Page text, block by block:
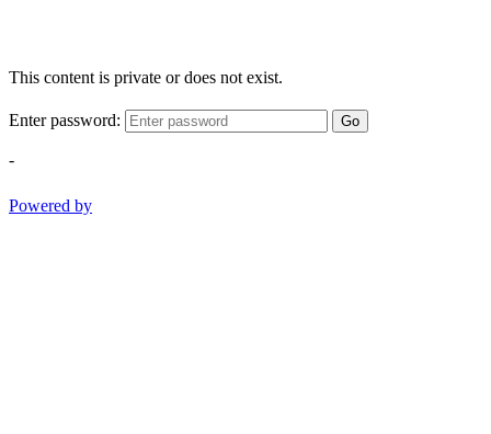
This content is private or does not exist.
Enter password: Go
-
Powered by